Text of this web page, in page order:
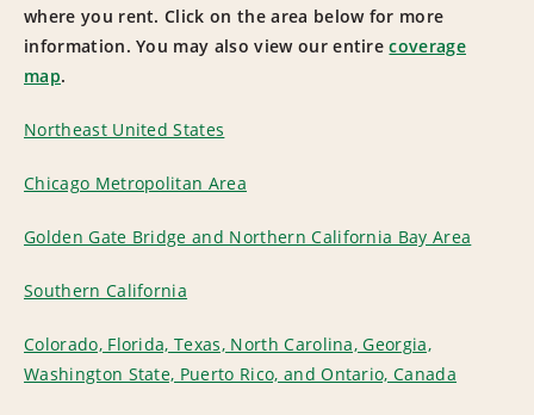
where you rent. Click on the area below for more
information. You may also view our entirecoverage
map.
Northeast United States
Chicago Metropolitan Area
Golden Gate Bridge and Northern California Bay Area
Southern California
Colorado, Florida, Texas, North Carolina, Georgia,
Washington State, Puerto Rico, and Ontario, Canada